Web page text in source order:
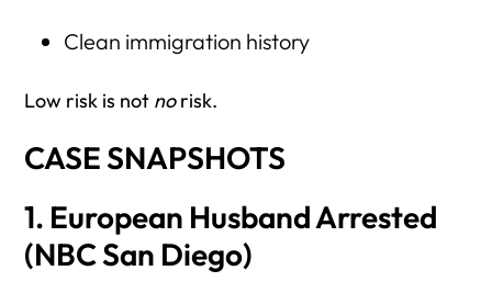
Clean immigration history
Low risk is not norisk.
CASE SNAPSHOTS
1. European Husband Arrested
(NBC San Diego)